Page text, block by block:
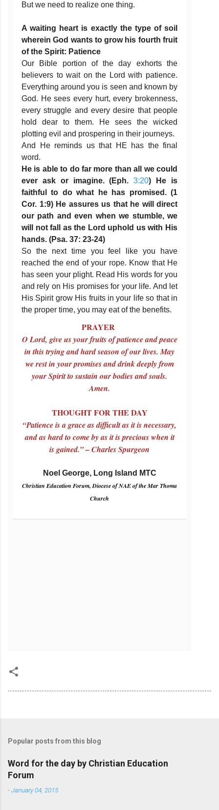
But we need to realize one thing.
A waiting heart is exactly the type of soil
wherein God wants to grow his fourth fruit
of the Spirit: Patience
Our Bible portion of the day exhorts the
believers to wait on the Lord with patience.
Everything around you is seen and known by
God. He sees every hurt, every brokenness,
every struggle and every desire that people
hold dear to them. He sees the wicked
plotting evil and prospering in their journeys.
And He reminds us that HE has the final
word.
He is able to do far more than all we could
ever ask or imagine. (Eph.3:20) He is
faithful to do what he has promised. (1
Cor. 1:9) He assures us that he will direct
our path and even when we stumble, we
will not fall as the Lord uphold us with His
hands. (Psa. 37: 23-24)
So the next time you feel like you have
reached the end of your rope. Know that He
has seen your plight. Read His words for you
and rely on His promises for your life. And let
His Spirit grow His fruits in your life so that in
the proper time, you may eat of the benefits.
PRAYER
O Lord, give us your fruits of patience and peace
in this trying and hard season of our lives. May
we rest in your promises and drink deeply from
your Spirit to sustain our bodies and souls.
Amen.
THOUGHT FOR THE DAY
“Patience is a grace as difficult as it is necessary,
and as hard to come by as it is precious when it
is gained.” – Charles Spurgeon
Noel George, Long Island MTC
Christian Education Forum, Diocese of NAE of the Mar Thoma
Church
Popular posts from this blog
Word for the day by Christian Education
Forum
-January 04, 2015